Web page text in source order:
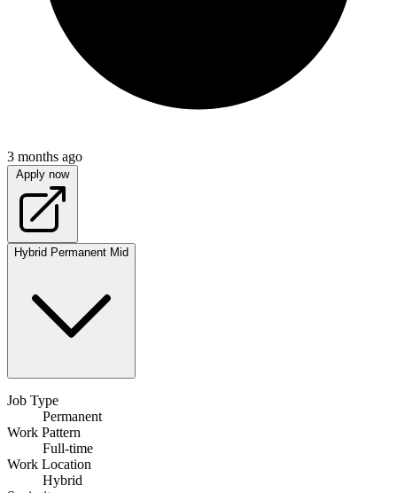
3 months ago
Apply now
Hybrid Permanent Mid
Job Type
Permanent
Work Pattern
Full-time
Work Location
Hybrid